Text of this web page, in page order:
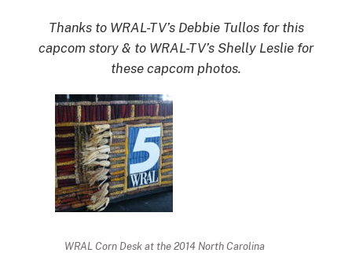
Thanks to WRAL-TV’s Debbie Tullos for this
capcom story & to WRAL-TV’s Shelly Leslie for
these capcom photos.
WRAL Corn Desk at the 2014 North Carolina